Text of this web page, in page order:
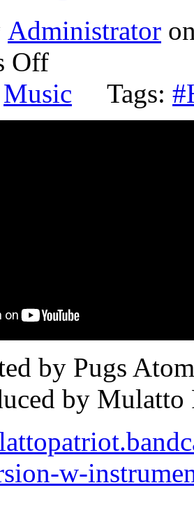
Administrator
Off
Music Tags:
by Pugs
by Mulatto
w-